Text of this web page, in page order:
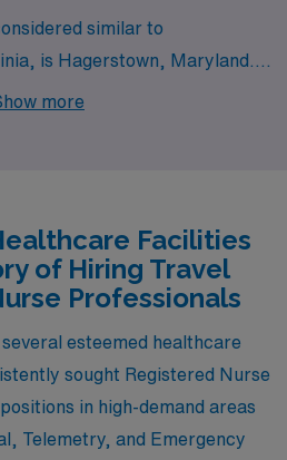
similar to
is Hagerstown, Maryland.
from Martinsburg,
and a diverse range of
a balanced lifestyle for
activities alongside their
The climate is similarly
seasons, making it
more
Facilities
of Hiring Travel
Professionals
esteemed healthcare
sought Registered Nurse
in high-demand areas
Telemetry, and Emergency